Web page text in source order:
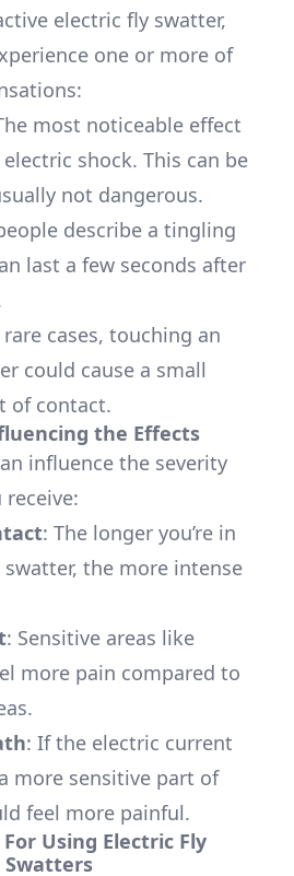
electric fly swatter,
one or more of
most noticeable effect
shock. This can be
not dangerous.
describe a tingling
last a few seconds after
cases, touching an
could cause a small
of contact.
the Effects
influence the severity
: The longer you’re in
the more intense
: Sensitive areas like
more pain compared to
: If the electric current
more sensitive part of
feel more painful.
Using Electric Fly
Swatters